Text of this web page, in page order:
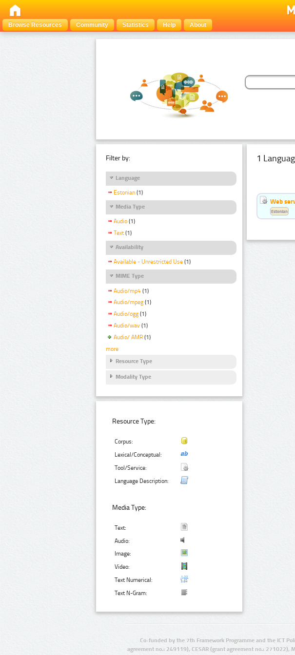
Browse Resources
Community Statistics Help About
Filter by:
Language
Estonian (1)
Media Type
Audio (1)
Text (1)
Availability
Available - Unrestricted Use (1)
MIME Type
Audio/mp4 (1)
Audio/mpeg (1)
Audio/ogg (1)
Audio/wav (1)
Audio/ AMR (1)
more
Resource Type
Modality Type
Resource Type:
Corpus:
Lexical/Conceptual:
Tool/Service:
Language Description:
Media Type:
Text:
Audio:
Image:
Video:
Text Numerical:
Text N-Gram:
1
Web
Estonian
Co-funded by the 7th Framework Programme and the ICT
agreement no.: 249119), CESAR (grant agreement no.: 271022),